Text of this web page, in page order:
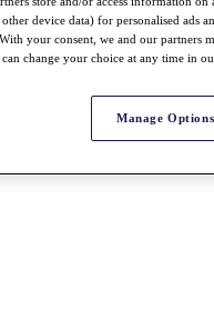
device data) for personalised ads
your consent, we and our partners
change your choice at any time in
Manage Options